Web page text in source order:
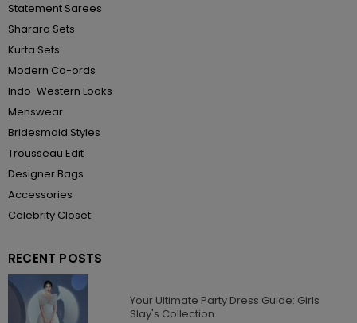
Statement Sarees
Sharara Sets
Kurta Sets
Modern Co-ords
Indo-Western Looks
Menswear
Bridesmaid Styles
Trousseau Edit
Designer Bags
Accessories
Celebrity Closet
RECENT POSTS
Your Ultimate Party Dress Guide: Girls
Slay's Collection